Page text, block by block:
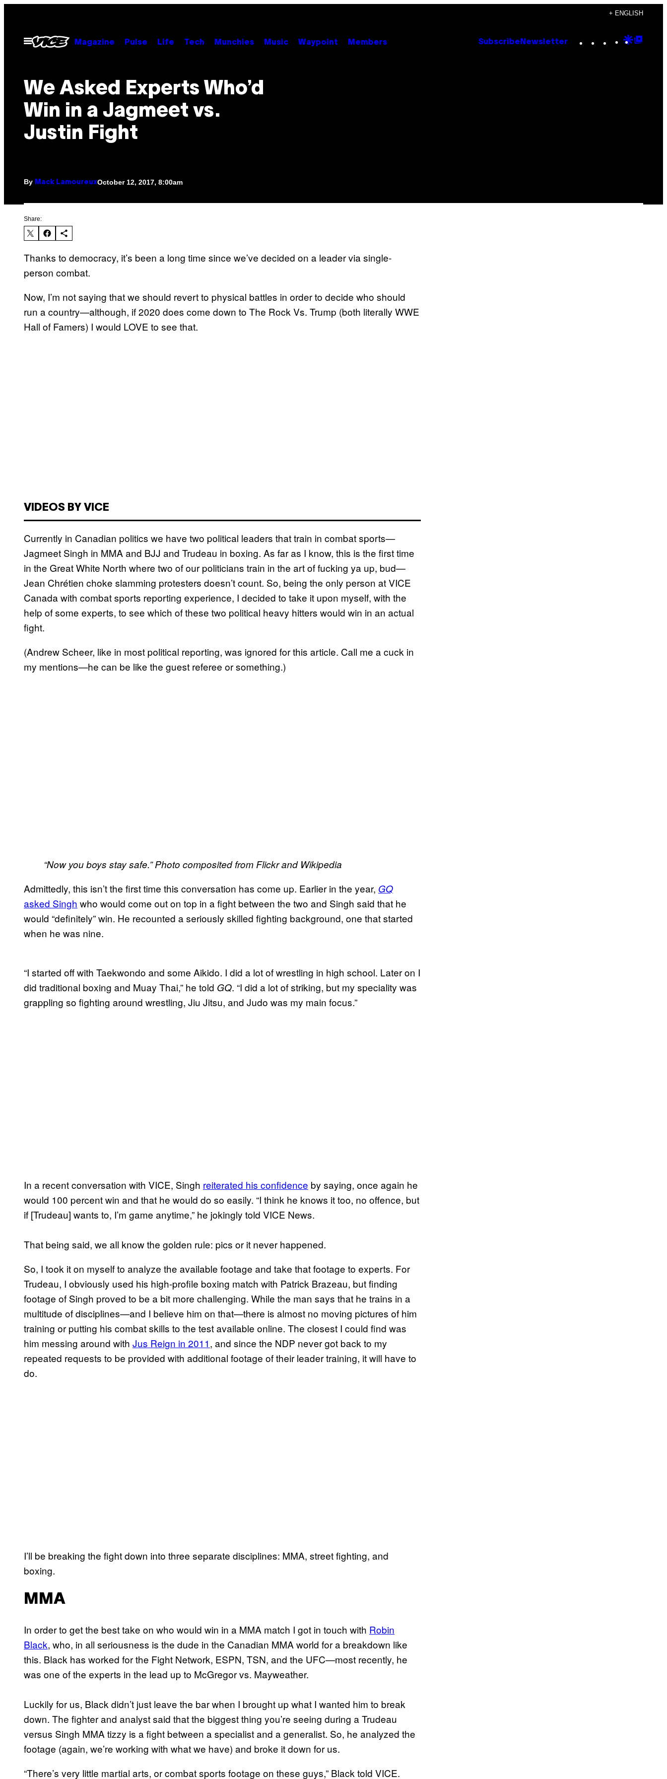
content
+ ENGLISH
Open
Menu
Magazine Pulse Life Tech Munchies Music Waypoint Members Subscribe Newsletter Instagram
TikTok
YouTube
Google
We Asked Experts Who’d
Win in a Jagmeet vs.
Justin Fight
By Mack LamoureuxOctober 12, 2017, 8:00am
Share:
Thanks to democracy, it’s been a long time since we’ve decided on a leader via single-
person combat.
Now, I’m not saying that we should revert to physical battles in order to decide who should
run a country—although, if 2020 does come down to The Rock Vs. Trump (both literally WWE
Hall of Famers) I would LOVE to see that.
VIDEOS BY VICE
Currently in Canadian politics we have two political leaders that train in combat sports—
Jagmeet Singh in MMA and BJJ and Trudeau in boxing. As far as I know, this is the first time
in the Great White North where two of our politicians train in the art of fucking ya up, bud—
Jean Chrétien choke slamming protesters doesn’t count. So, being the only person at VICE
Canada with combat sports reporting experience, I decided to take it upon myself, with the
help of some experts, to see which of these two political heavy hitters would win in an actual
fight.
(Andrew Scheer, like in most political reporting, was ignored for this article. Call me a cuck in
my mentions—he can be like the guest referee or something.)
“Now you boys stay safe.” Photo composited from Flickr and Wikipedia
Admittedly, this isn’t the first time this conversation has come up. Earlier in the year, GQ
asked Singh who would come out on top in a fight between the two and Singh said that he
would “definitely” win. He recounted a seriously skilled fighting background, one that started
when he was nine.
“I started off with Taekwondo and some Aikido. I did a lot of wrestling in high school. Later on I
did traditional boxing and Muay Thai,” he told GQ. “I did a lot of striking, but my speciality was
grappling so fighting around wrestling, Jiu Jitsu, and Judo was my main focus.”
In a recent conversation with VICE, Singh reiterated his confidence by saying, once again he
would 100 percent win and that he would do so easily. “I think he knows it too, no offence, but
if [Trudeau] wants to, I’m game anytime,” he jokingly told VICE News.
That being said, we all know the golden rule: pics or it never happened.
So, I took it on myself to analyze the available footage and take that footage to experts. For
Trudeau, I obviously used his high-profile boxing match with Patrick Brazeau, but finding
footage of Singh proved to be a bit more challenging. While the man says that he trains in a
multitude of disciplines—and I believe him on that—there is almost no moving pictures of him
training or putting his combat skills to the test available online. The closest I could find was
him messing around with Jus Reign in 2011, and since the NDP never got back to my
repeated requests to be provided with additional footage of their leader training, it will have to
do.
I’ll be breaking the fight down into three separate disciplines: MMA, street fighting, and
boxing.
MMA
In order to get the best take on who would win in a MMA match I got in touch with Robin
Black, who, in all seriousness is the dude in the Canadian MMA world for a breakdown like
this. Black has worked for the Fight Network, ESPN, TSN, and the UFC—most recently, he
was one of the experts in the lead up to McGregor vs. Mayweather.
Luckily for us, Black didn’t just leave the bar when I brought up what I wanted him to break
down. The fighter and analyst said that the biggest thing you’re seeing during a Trudeau
versus Singh MMA tizzy is a fight between a specialist and a generalist. So, he analyzed the
footage (again, we’re working with what we have) and broke it down for us.
“There’s very little martial arts, or combat sports footage on these guys,” Black told VICE.